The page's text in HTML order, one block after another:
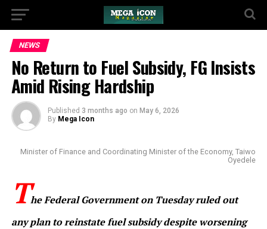
NEWS
No Return to Fuel Subsidy, FG Insists
Amid Rising Hardship
Published 3 months ago on May 6, 2026
By Mega Icon
Minister of Finance and Coordinating Minister of the Economy, Taiwo
Oyedele
The Federal Government on Tuesday ruled out
any plan to reinstate fuel subsidy despite worsening